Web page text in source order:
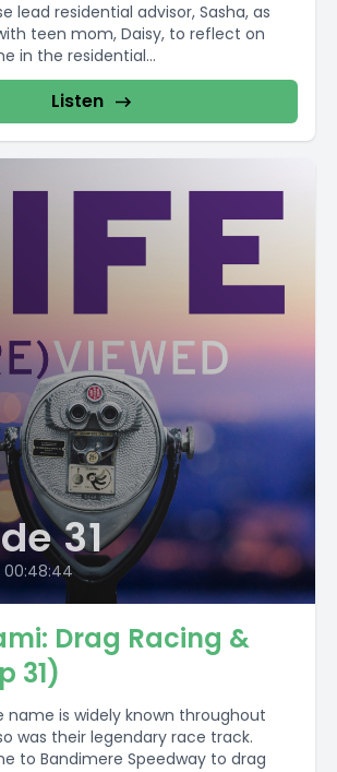
lead residential advisor, Sasha, as
teen mom, Daisy, to reflect on
in the residential...
Listen
31
00:48:44
Drag Racing &
31)
name is widely known throughout
was their legendary race track.
to Bandimere Speedway to drag